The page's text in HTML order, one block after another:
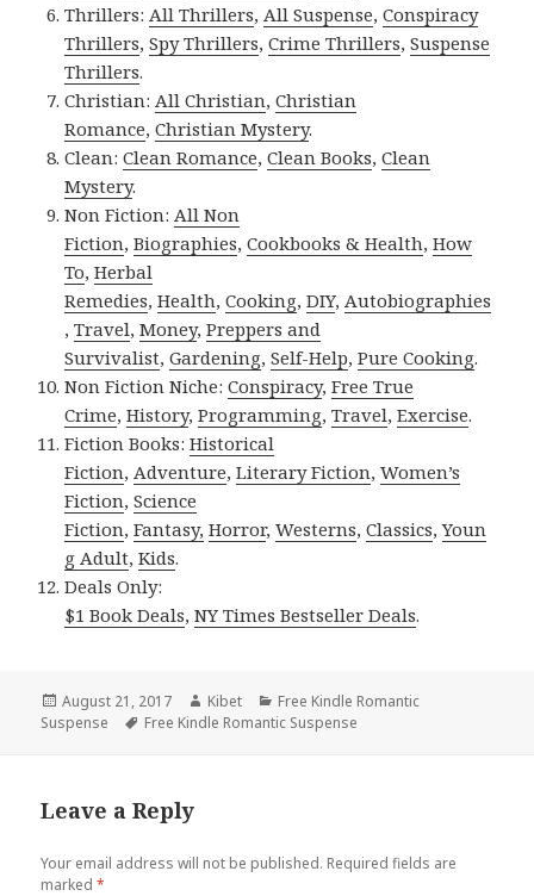
Thrillers:All Thrillers,All Suspense,Conspiracy
Thrillers,Spy Thrillers,Crime Thrillers,Suspense
Thrillers.
Christian:All Christian,Christian
Romance,Christian Mystery.
Clean:Clean Romance,Clean Books,Clean
Mystery.
Non Fiction:All Non
Fiction,Biographies,Cookbooks & Health,How
To,Herbal
Remedies,Health,Cooking,DIY,Autobiographies
,Travel,Money,Preppers and
Survivalist,Gardening,Self-Help,Pure Cooking.
Non Fiction Niche:Conspiracy,Free True
Crime,History,Programming,Travel,Exercise.
Fiction Books:Historical
Fiction,Adventure,Literary Fiction,Women’s
Fiction,Science
Fiction,Fantasy, Horror,Westerns,Classics,Youn
g Adult,Kids.
Deals Only:
$1 Book Deals,NY Times Bestseller Deals.
Posted
on
August 21, 2017 Author
Kibet Categories
Free Kindle Romantic
Suspense
Tags
Free Kindle Romantic Suspense
Leave a Reply
Your email address will not be published. Required fields are
marked*